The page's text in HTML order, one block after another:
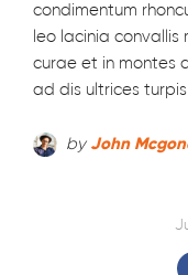
condimentum
leo lacinia
curae et in montes
ad dis ultrices turpis
by John